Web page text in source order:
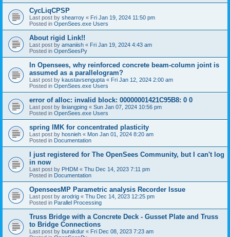
CycLiqCPSP
Last post by shearroy « Fri Jan 19, 2024 11:50 pm
Posted in OpenSees.exe Users
About rigid Link!!
Last post by amaniish « Fri Jan 19, 2024 4:43 am
Posted in OpenSeesPy
In Opensees, why reinforced concrete beam-column joint is
assumed as a parallelogram?
Last post by kaustavsengupta « Fri Jan 12, 2024 2:00 am
Posted in OpenSees.exe Users
error of alloc: invalid block: 00000001421C95B8: 0 0
Last post by lixiangping « Sun Jan 07, 2024 10:56 pm
Posted in OpenSees.exe Users
spring IMK for concentrated plasticity
Last post by hosnieh « Mon Jan 01, 2024 8:20 am
Posted in Documentation
I just registered for The OpenSees Community, but I can't log
in now
Last post by PHDM « Thu Dec 14, 2023 7:11 pm
Posted in Documentation
OpenseesMP Parametric analysis Recorder Issue
Last post by arodrig « Thu Dec 14, 2023 12:25 pm
Posted in Parallel Processing
Truss Bridge with a Concrete Deck - Gusset Plate and Truss
to Bridge Connections
Last post by burakdur « Fri Dec 08, 2023 7:23 am